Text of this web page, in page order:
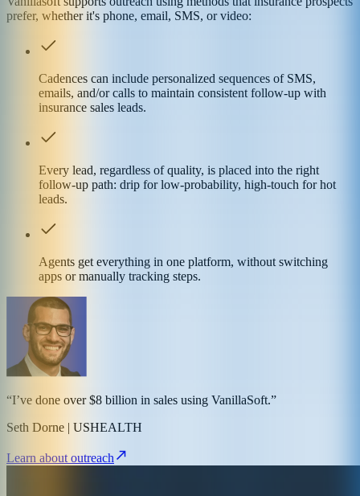
prefer, whether it's phone, email, SMS, or video:
Cadences can include personalized sequences of SMS,
emails, and/or calls to maintain consistent follow-up with
insurance sales leads.
Every lead, regardless of quality, is placed into the right
follow-up path: drip for low-probability, high-touch for hot
leads.
Agents get everything in one platform, without switching
apps or manually tracking steps.
“I’ve done over $8 billion in sales using VanillaSoft.”
Seth Dorne | USHEALTH
Learn about outreach